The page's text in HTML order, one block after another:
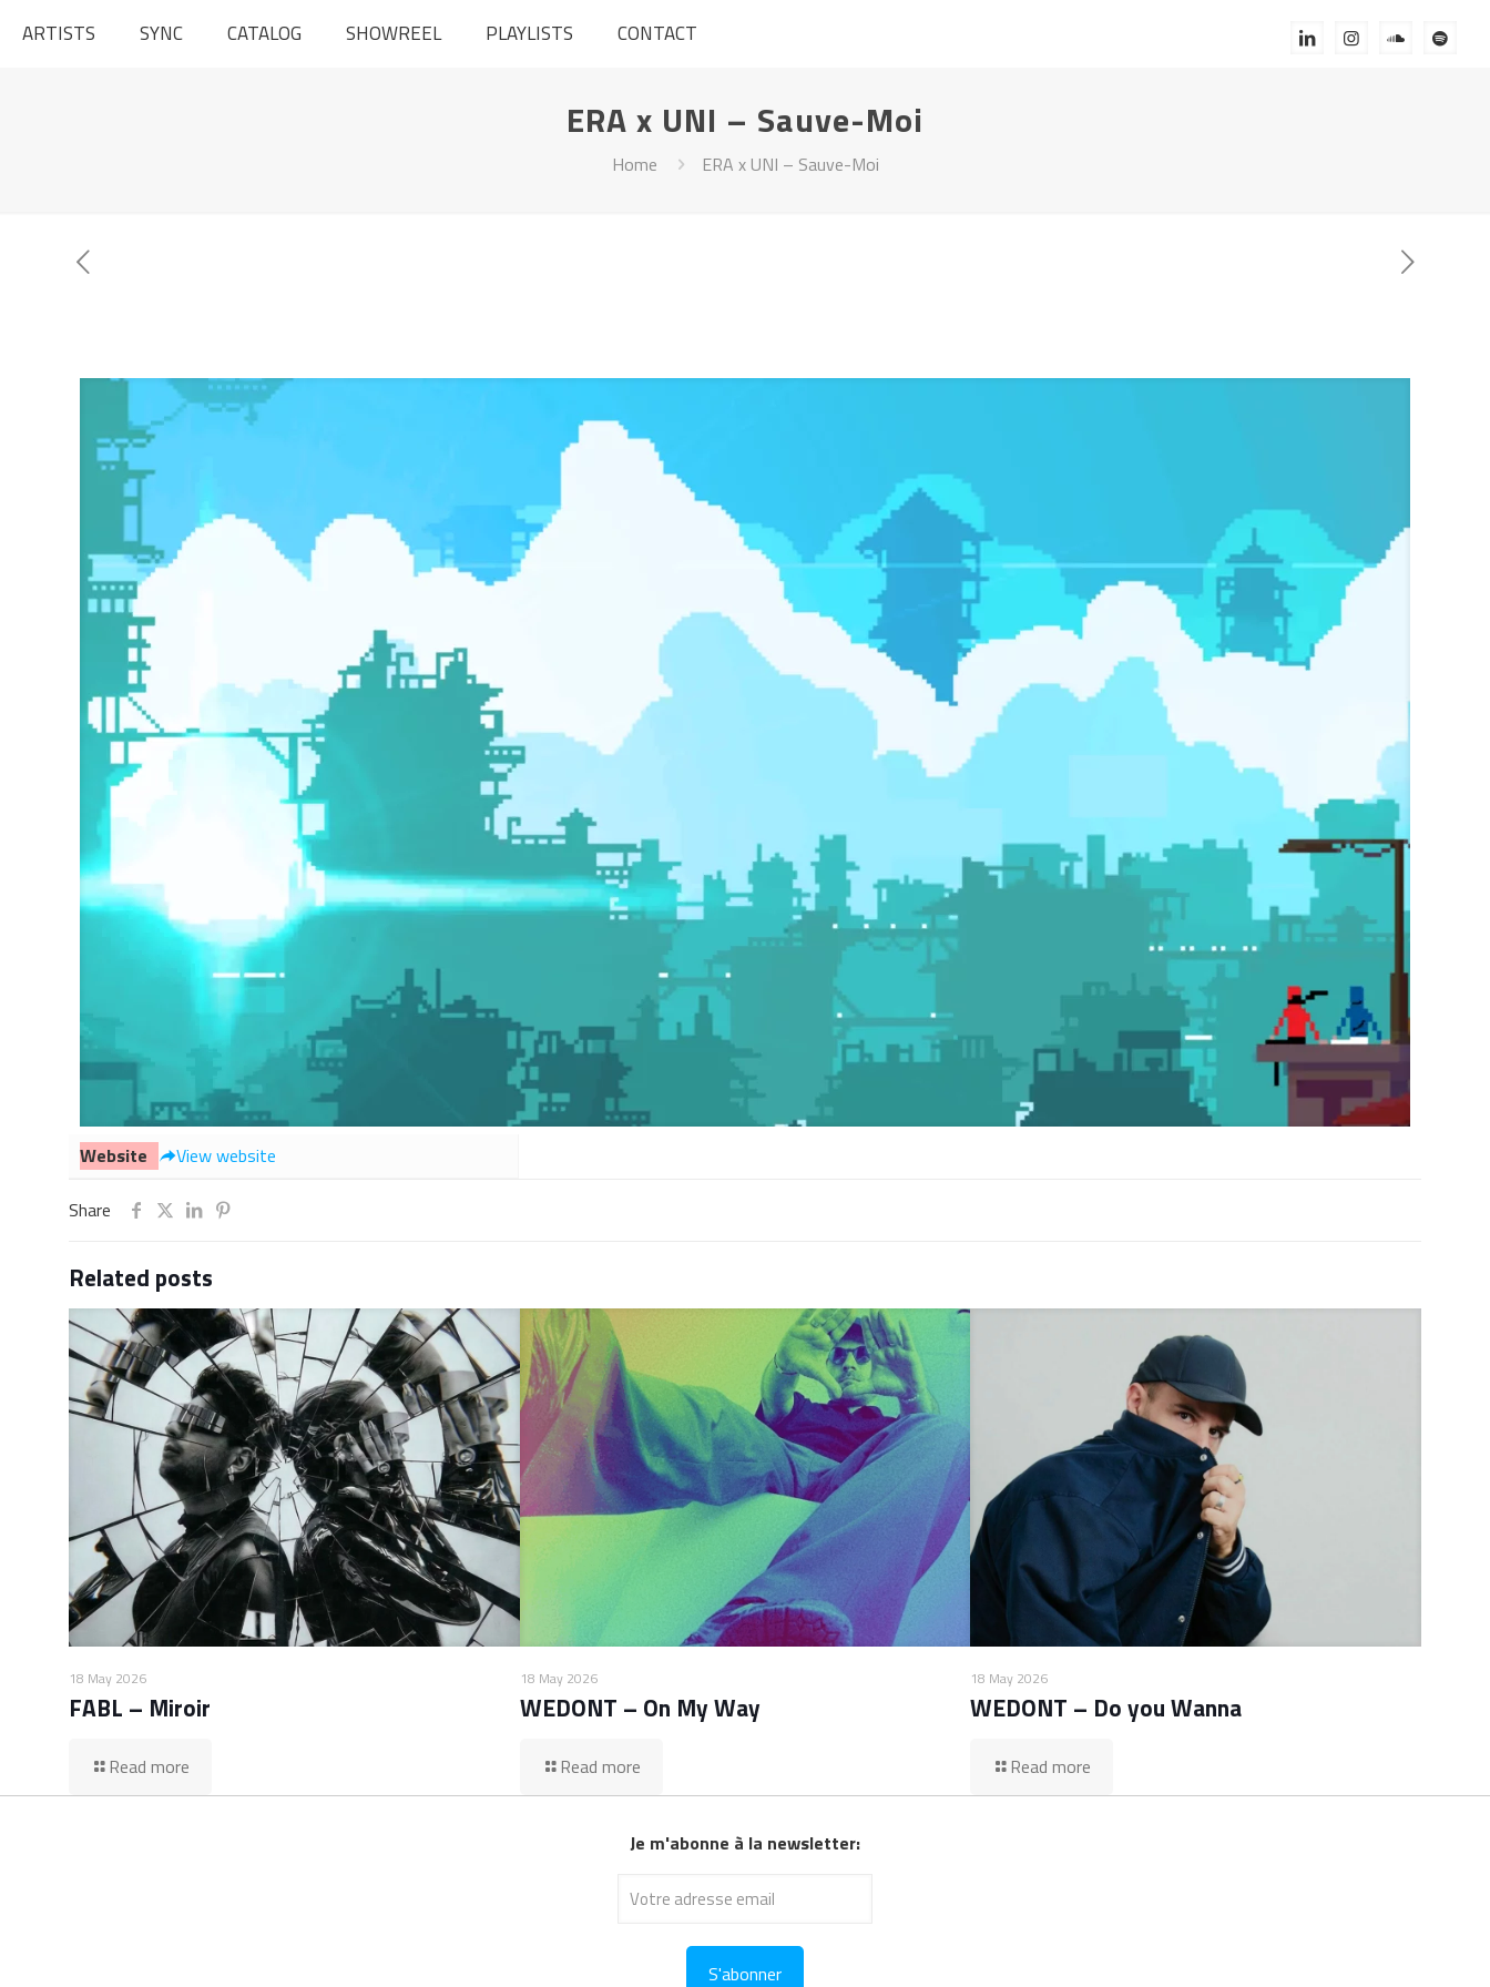
ARTISTS SYNC CATALOG SHOWREEL PLAYLISTS CONTACT
ERA x UNI – Sauve-Moi
Home ERA x UNI – Sauve-Moi
Website View website
Share
Related posts
18 May 2026
FABL – Miroir
Read more
18 May 2026
WEDONT – On My Way
Read more
18 May 2026
WEDONT – Do you Wanna
Read more
Je m'abonne à la newsletter: